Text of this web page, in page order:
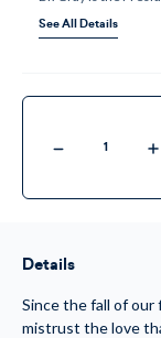
See All Details
Decrease
(MP3)
Details
Since the fall of
mistrust the love